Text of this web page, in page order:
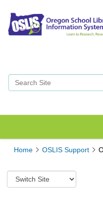
Search Site
Home OSLIS Support
S
w